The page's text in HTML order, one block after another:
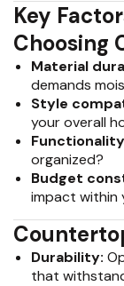
Key
Choosing
Material
demands
Style
your overall
organized?
Budget
impact within
Durability:
that